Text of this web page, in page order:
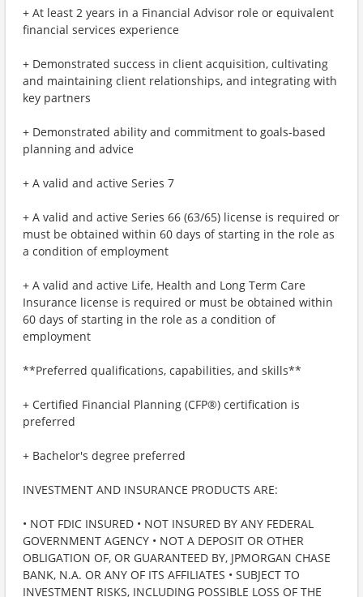
+ At least 2 years in a Financial Advisor role or equivalent
financial services experience
+ Demonstrated success in client acquisition, cultivating
and maintaining client relationships, and integrating with
key partners
+ Demonstrated ability and commitment to goals-based
planning and advice
+ A valid and active Series 7
+ A valid and active Series 66 (63/65) license is required or
must be obtained within 60 days of starting in the role as
a condition of employment
+ A valid and active Life, Health and Long Term Care
Insurance license is required or must be obtained within
60 days of starting in the role as a condition of
employment
**Preferred qualifications, capabilities, and skills**
+ Certified Financial Planning (CFP®) certification is
preferred
+ Bachelor's degree preferred
INVESTMENT AND INSURANCE PRODUCTS ARE:
• NOT FDIC INSURED • NOT INSURED BY ANY FEDERAL
GOVERNMENT AGENCY • NOT A DEPOSIT OR OTHER
OBLIGATION OF, OR GUARANTEED BY, JPMORGAN CHASE
BANK, N.A. OR ANY OF ITS AFFILIATES • SUBJECT TO
INVESTMENT RISKS, INCLUDING POSSIBLE LOSS OF THE